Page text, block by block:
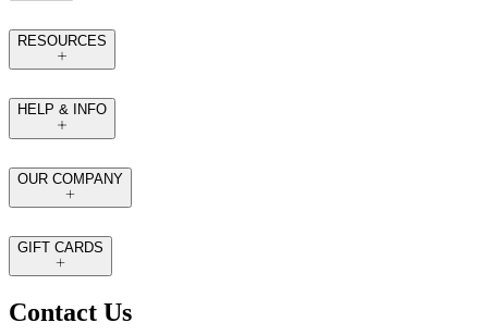
RESOURCES
HELP & INFO
OUR COMPANY
GIFT CARDS
Contact Us